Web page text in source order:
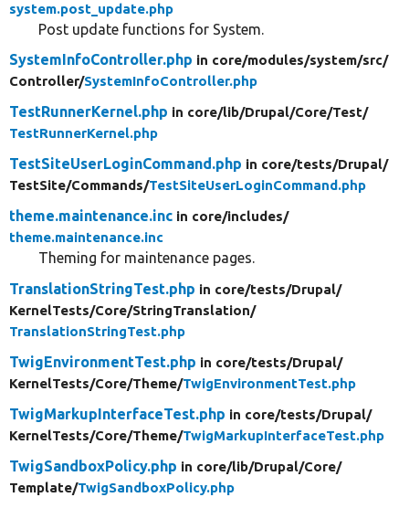
system.post_update.php
Post update functions for System.
SystemInfoController.php in core/modules/system/src/
Controller/SystemInfoController.php
TestRunnerKernel.php in core/lib/Drupal/Core/Test/
TestRunnerKernel.php
TestSiteUserLoginCommand.php in core/tests/Drupal/
TestSite/Commands/TestSiteUserLoginCommand.php
theme.maintenance.inc in core/includes/
theme.maintenance.inc
Theming for maintenance pages.
TranslationStringTest.php in core/tests/Drupal/
KernelTests/Core/StringTranslation/
TranslationStringTest.php
TwigEnvironmentTest.php in core/tests/Drupal/
KernelTests/Core/Theme/TwigEnvironmentTest.php
TwigMarkupInterfaceTest.php in core/tests/Drupal/
KernelTests/Core/Theme/TwigMarkupInterfaceTest.php
TwigSandboxPolicy.php in core/lib/Drupal/Core/
Template/TwigSandboxPolicy.php